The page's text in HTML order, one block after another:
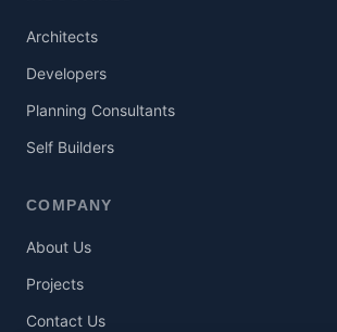
Architects
Developers
Planning Consultants
Self Builders
COMPANY
About Us
Projects
Contact Us